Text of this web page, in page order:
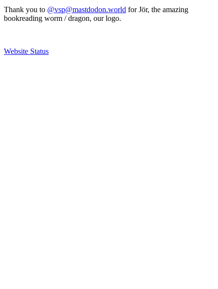
Thank you to @vsp@mastdodon.world for Jör, the amazing
bookreading worm / dragon, our logo.
Website Status